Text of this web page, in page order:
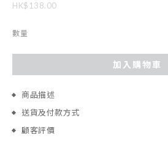
HK$138.00
數量
加入購物車
商品描述
送貨及付款方式
顧客評價